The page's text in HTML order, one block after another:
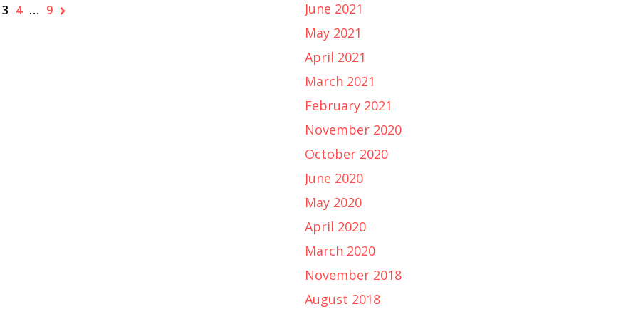
3 4 … 9
June 2021
May 2021
April 2021
March 2021
February 2021
November 2020
October 2020
June 2020
May 2020
April 2020
March 2020
November 2018
August 2018